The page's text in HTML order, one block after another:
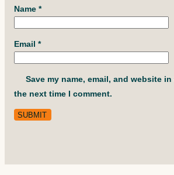
Name *
Email *
Save my name, email, and website
the next time I comment.